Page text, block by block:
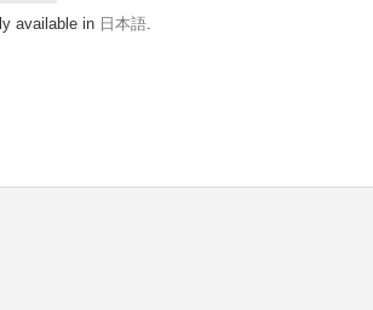
available in 日本語